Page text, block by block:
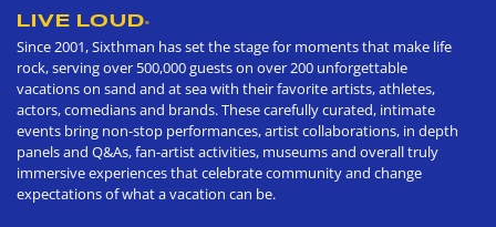
LIVE LOUD®
Since 2001, Sixthman has set the stage for moments that make life
rock, serving over 500,000 guests on over 200 unforgettable
vacations on sand and at sea with their favorite artists, athletes,
actors, comedians and brands. These carefully curated, intimate
events bring non-stop performances, artist collaborations, in depth
panels and Q&As, fan-artist activities, museums and overall truly
immersive experiences that celebrate community and change
expectations of what a vacation can be.